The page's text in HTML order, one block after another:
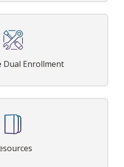
Dual Enrollment